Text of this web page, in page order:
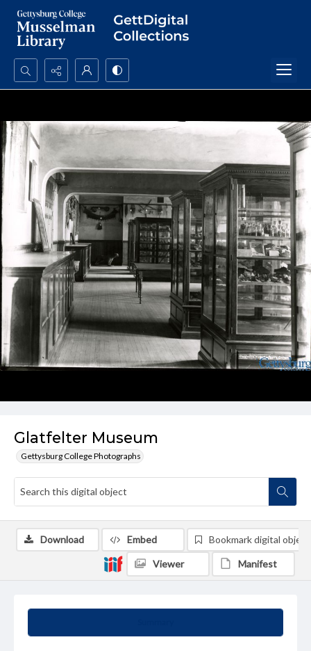
Search...
Advanced search
Glatfelter Museum
Gettysburg College Photographs
Download Embed Bookmark digital object
Viewer Manifest